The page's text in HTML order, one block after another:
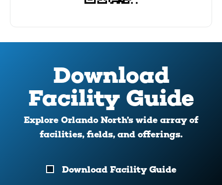
Download
Facility Guide
Explore Orlando North’s wide array of
facilities, fields, and offerings.
DownloadDownload Facility Guide